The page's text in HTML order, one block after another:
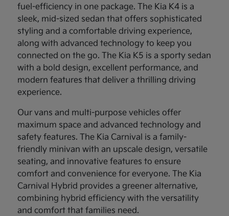
fuel-efficiency in one package. The Kia K4 is a
sleek, mid-sized sedan that offers sophisticated
styling and a comfortable driving experience,
along with advanced technology to keep you
connected on the go. The Kia K5 is a sporty sedan
with a bold design, excellent performance, and
modern features that deliver a thrilling driving
experience.
Our vans and multi-purpose vehicles offer
maximum space and advanced technology and
safety features. The Kia Carnival is a family-
friendly minivan with an upscale design, versatile
seating, and innovative features to ensure
comfort and convenience for everyone. The Kia
Carnival Hybrid provides a greener alternative,
combining hybrid efficiency with the versatility
and comfort that families need.